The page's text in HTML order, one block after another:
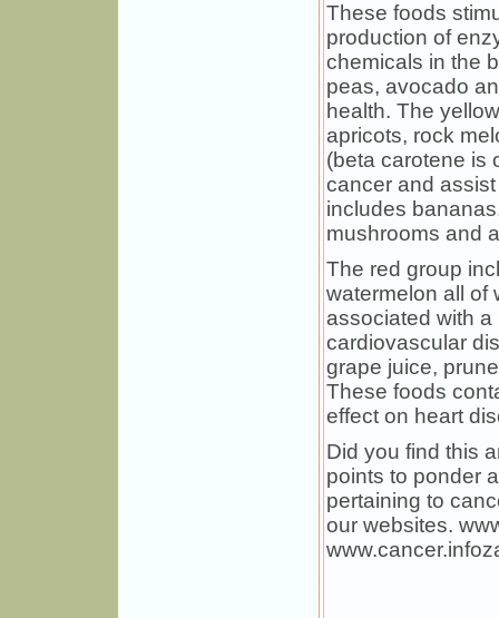
These foods
production of
chemicals in the
peas, avocado
health. The
apricots, rock
(beta carotene is
cancer and
includes
mushrooms and
The red group
watermelon all of
associated with
cardiovascular
grape juice,
These foods
effect on heart
Did you find this
points to ponder
pertaining to
our websites.